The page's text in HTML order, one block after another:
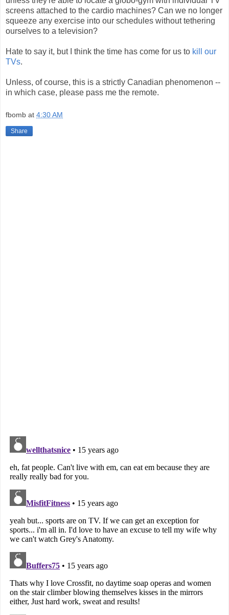
screens attached to the cardio machines? Can we no longer
squeeze any exercise into our schedules without tethering
ourselves to a television?
Hate to say it, but I think the time has come for us to kill our
TVs.
Unless, of course, this is a strictly Canadian phenomenon --
in which case, please pass me the remote.
fbomb at 4:30 AM
Share